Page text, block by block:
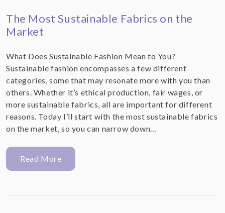
The Most Sustainable Fabrics on the
Market
What Does Sustainable Fashion Mean to You?
Sustainable fashion encompasses a few different
categories, some that may resonate more with you than
others. Whether it’s ethical production, fair wages, or
more sustainable fabrics, all are important for different
reasons. Today I’ll start with the most sustainable fabrics
on the market, so you can narrow down…
Read More